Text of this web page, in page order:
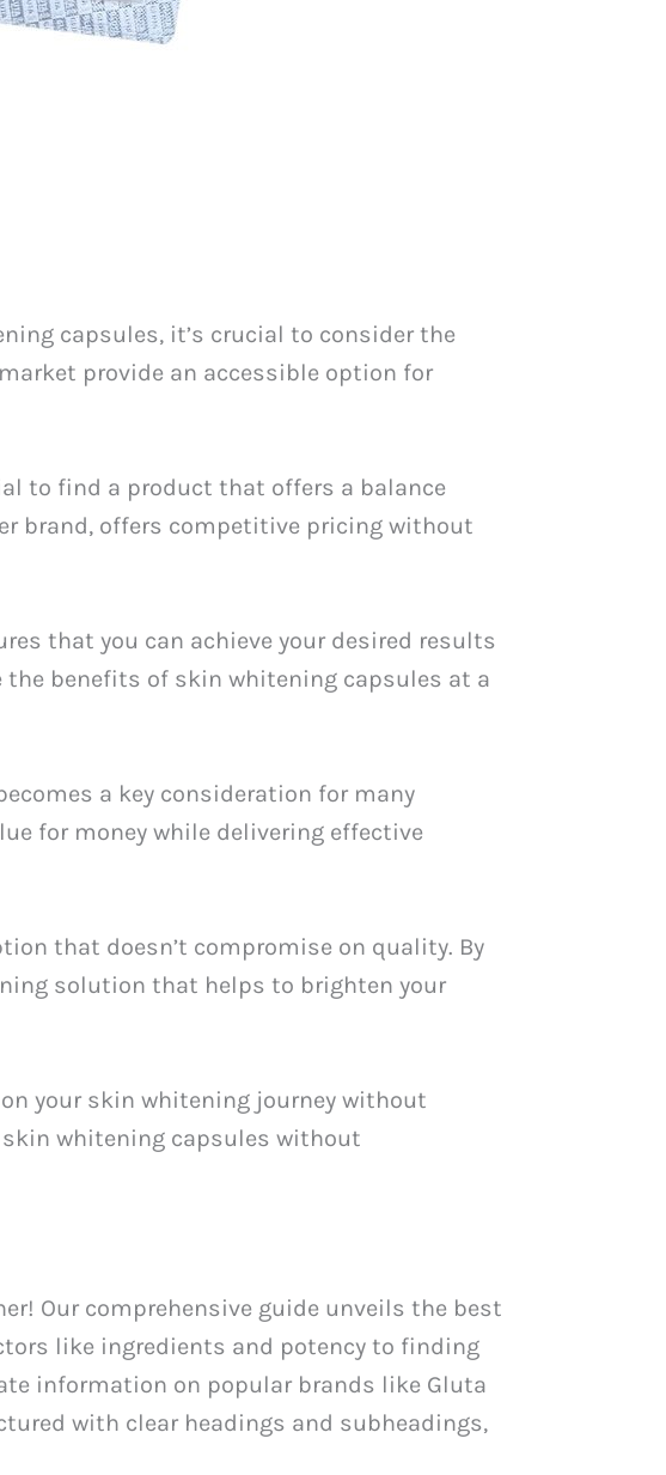
capsules, it’s crucial to consider the
provide an accessible option for
to find a product that offers a balance
brand, offers competitive pricing without
that you can achieve your desired results
the benefits of skin whitening capsules at a
a key consideration for many
for money while delivering effective
that doesn’t compromise on quality. By
solution that helps to brighten your
your skin whitening journey without
whitening capsules without
Our comprehensive guide unveils the best
like ingredients and potency to finding
information on popular brands like Gluta
with clear headings and subheadings,